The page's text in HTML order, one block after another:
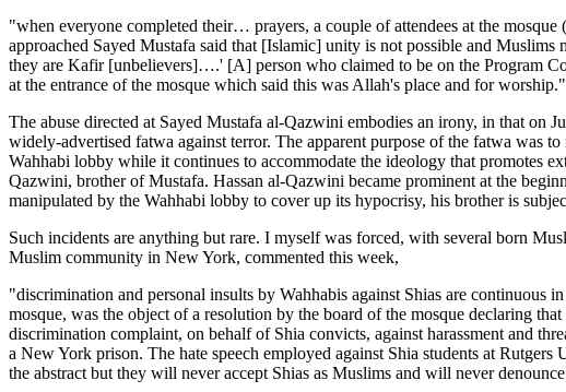
"when everyone completed their… prayers, a couple of attendees at the
approached Sayed Mustafa said that [Islamic] unity is not possible and
they are Kafir [unbelievers]….' [A] person who claimed to be on the Program
at the entrance of the mosque which said this was Allah's place and for worship."
The abuse directed at Sayed Mustafa al-Qazwini embodies an irony, in that
widely-advertised fatwa against terror. The apparent purpose of the fatwa was
Wahhabi lobby while it continues to accommodate the ideology that promotes
Qazwini, brother of Mustafa. Hassan al-Qazwini became prominent at the
manipulated by the Wahhabi lobby to cover up its hypocrisy, his brother is
Such incidents are anything but rare. I myself was forced, with several born
Muslim community in New York, commented this week,
"discrimination and personal insults by Wahhabis against Shias are
mosque, was the object of a resolution by the board of the mosque declaring
discrimination complaint, on behalf of Shia convicts, against harassment and
a New York prison. The hate speech employed against Shia students at
the abstract but they will never accept Shias as Muslims and will never